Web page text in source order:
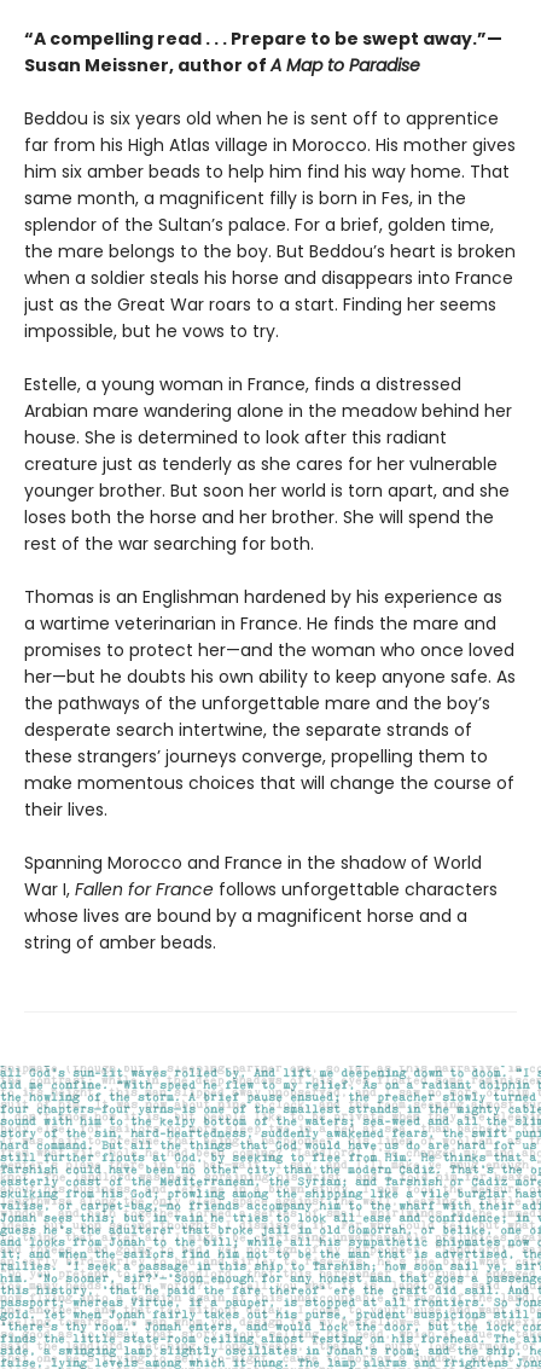
“A compelling read . . . Prepare to be swept away.”—
Susan Meissner, author ofA Map to Paradise
Beddou is six years old when he is sent off to apprentice
far from his High Atlas village in Morocco. His mother gives
him six amber beads to help him find his way home. That
same month, a magnificent filly is born in Fes, in the
splendor of the Sultan’s palace. For a brief, golden time,
the mare belongs to the boy. But Beddou’s heart is broken
when a soldier steals his horse and disappears into France
just as the Great War roars to a start. Finding her seems
impossible, but he vows to try.
Estelle, a young woman in France, finds a distressed
Arabian mare wandering alone in the meadow behind her
house. She is determined to look after this radiant
creature just as tenderly as she cares for her vulnerable
younger brother. But soon her world is torn apart, and she
loses both the horse and her brother. She will spend the
rest of the war searching for both.
Thomas is an Englishman hardened by his experience as
a wartime veterinarian in France. He finds the mare and
promises to protect her—and the woman who once loved
her—but he doubts his own ability to keep anyone safe. As
the pathways of the unforgettable mare and the boy’s
desperate search intertwine, the separate strands of
these strangers’ journeys converge, propelling them to
make momentous choices that will change the course of
their lives.
Spanning Morocco and France in the shadow of World
War I, Fallen for France follows unforgettable characters
whose lives are bound by a magnificent horse and a
string of amber beads.